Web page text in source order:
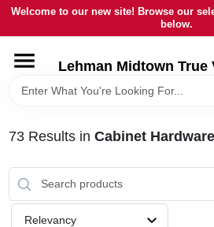
Skip
content
Welcome to our new site! Browse our
below.
Lehman Midtown True
HOME
LOCAL AD
73Results in Cabinet Hardware
Relevancy